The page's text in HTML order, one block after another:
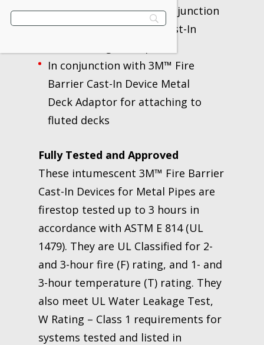
1/2” to 8” or higher in conjunction
with 3M™ Fire Barrier Cast-In
In conjunction with 3M™ Fire
Barrier Cast-In Device Metal
Deck Adaptor for attaching to
fluted decks
Fully Tested and Approved
These intumescent 3M™ Fire Barrier
Cast-In Devices for Metal Pipes are
firestop tested up to 3 hours in
accordance with ASTM E 814 (UL
1479). They are UL Classified for 2-
and 3-hour fire (F) rating, and 1- and
3-hour temperature (T) rating. They
also meet UL Water Leakage Test,
W Rating – Class 1 requirements for
systems tested and listed in